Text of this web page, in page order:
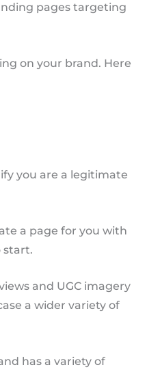
pages targeting
on your brand. Here
you are a legitimate
a page for you with
start.
and UGC imagery
a wider variety of
has a variety of